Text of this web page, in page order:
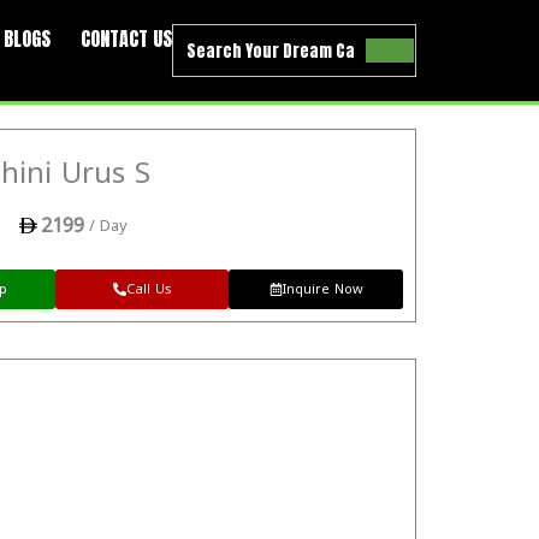
BLOGS CONTACT US
Urus S
2199/ Day
Call Us Inquire Now